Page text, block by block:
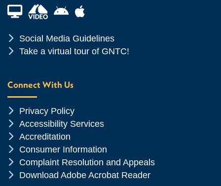
Financial Aid TVAndroid App Store
Apple App Store
Chevron Icon
Social Media Guidelines
Chevron Icon
Take a virtual tour of GNTC!
Connect With Us
Chevron Icon
Privacy Policy
Chevron Icon
Accessibility Services
Chevron Icon
Accreditation
Chevron Icon
Consumer Information
Chevron Icon
Complaint Resolution and Appeals
Chevron Icon
Download Adobe Acrobat Reader